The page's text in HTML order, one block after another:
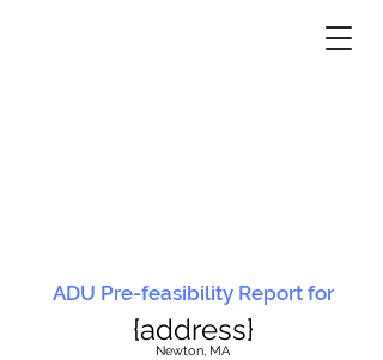
ADU Pre-feasibility Report for
{address}
Newton, MA